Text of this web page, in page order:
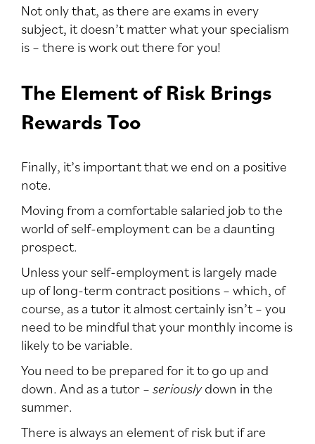
Not only that, as there are exams in every
subject, it doesn’t matter what your specialism
is – there is work out there for you!
The Element of Risk Brings
Rewards Too
Finally, it’s important that we end on a positive
note.
Moving from a comfortable salaried job to the
world of self-employment can be a daunting
prospect.
Unless your self-employment is largely made
up of long-term contract positions – which, of
course, as a tutor it almost certainly isn’t – you
need to be mindful that your monthly income is
likely to be variable.
You need to be prepared for it to go up and
down. And as a tutor –seriouslydown in the
summer.
There is always an element of risk but if are